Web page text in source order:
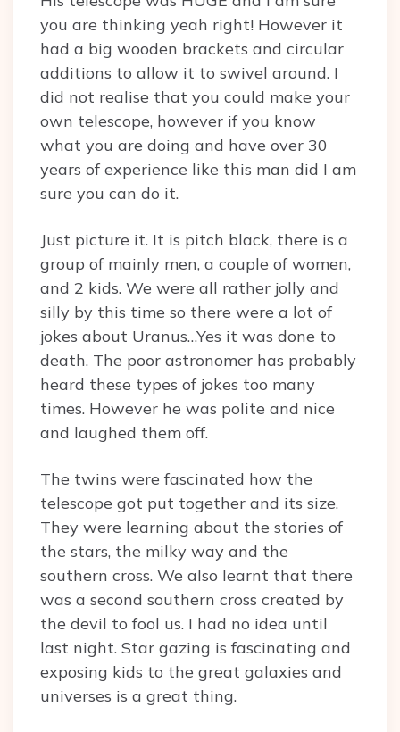
you are thinking yeah right! However it
had a big wooden brackets and circular
additions to allow it to swivel around. I
did not realise that you could make your
own telescope, however if you know
what you are doing and have over 30
years of experience like this man did I am
sure you can do it.
Just picture it. It is pitch black, there is a
group of mainly men, a couple of women,
and 2 kids. We were all rather jolly and
silly by this time so there were a lot of
jokes about Uranus…Yes it was done to
death. The poor astronomer has probably
heard these types of jokes too many
times. However he was polite and nice
and laughed them off.
The twins were fascinated how the
telescope got put together and its size.
They were learning about the stories of
the stars, the milky way and the
southern cross. We also learnt that there
was a second southern cross created by
the devil to fool us. I had no idea until
last night. Star gazing is fascinating and
exposing kids to the great galaxies and
universes is a great thing.